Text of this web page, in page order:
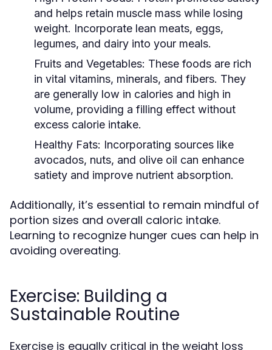
and helps retain muscle mass while losing
weight. Incorporate lean meats, eggs,
legumes, and dairy into your meals.
Fruits and Vegetables: These foods are rich
in vital vitamins, minerals, and fibers. They
are generally low in calories and high in
volume, providing a filling effect without
excess calorie intake.
Healthy Fats: Incorporating sources like
avocados, nuts, and olive oil can enhance
satiety and improve nutrient absorption.
Additionally, it’s essential to remain mindful of
portion sizes and overall caloric intake.
Learning to recognize hunger cues can help in
avoiding overeating.
Exercise: Building a
Sustainable Routine
Exercise is equally critical in the weight loss